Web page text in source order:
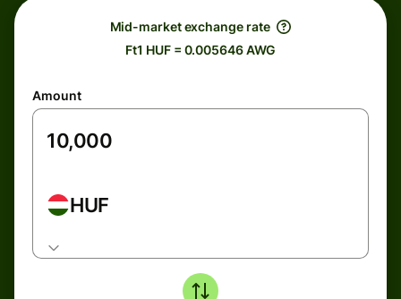
Mid-market exchange rate
Ft1 HUF = 0.005646 AWG
Amount
HUF